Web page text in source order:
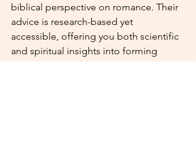
biblical perspective on romance. Their
advice is research-based yet
accessible, offering you both scientific
and spiritual insights into forming
lasting connections.